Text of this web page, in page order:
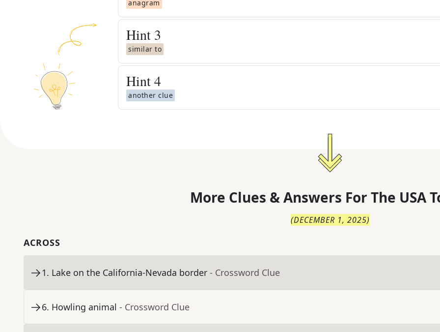
anagram
Hint 3
similar to
Hint4
another clue
More Clues & Answers For The USA
(DECEMBER 1, 2025)
ACROSS
1. Lake on the California-Nevada border - Crossword Clue
6. Howling animal - Crossword Clue